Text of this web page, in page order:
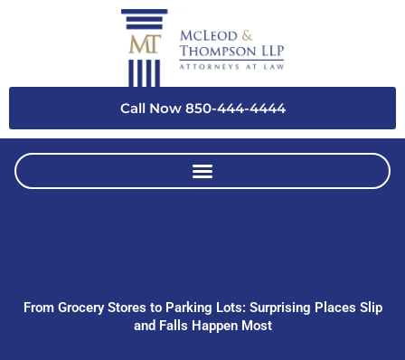
Call Now 850-444-4444
From Grocery Stores to Parking Lots: Surprising Places Slip
and Falls Happen Most